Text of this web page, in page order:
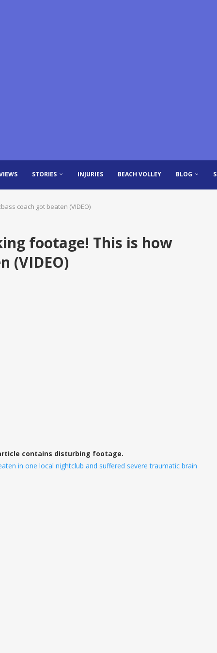
STORIES INJURIES BEACH VOLLEY BLOG
coach got beaten (VIDEO)
footage! This is how
(VIDEO)
contains disturbing footage.
in one local nightclub and suffered severe traumatic brain